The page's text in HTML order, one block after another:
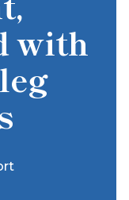
with